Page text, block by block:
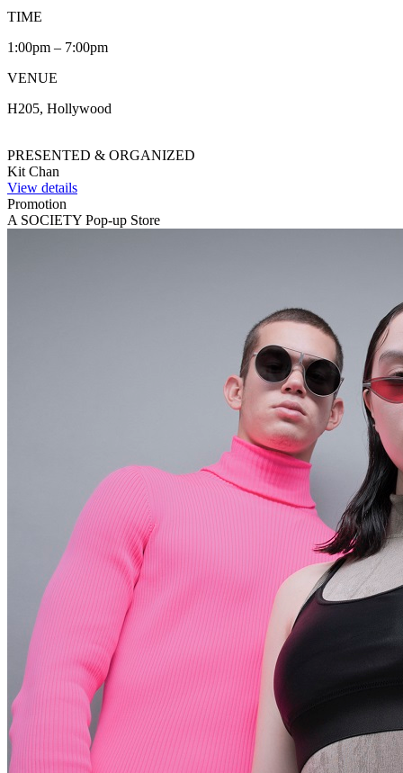
TIME
1:00pm – 7:00pm
VENUE
H205, Hollywood
PRESENTED & ORGANIZED
Kit Chan
View details
Promotion
A SOCIETY Pop-up Store